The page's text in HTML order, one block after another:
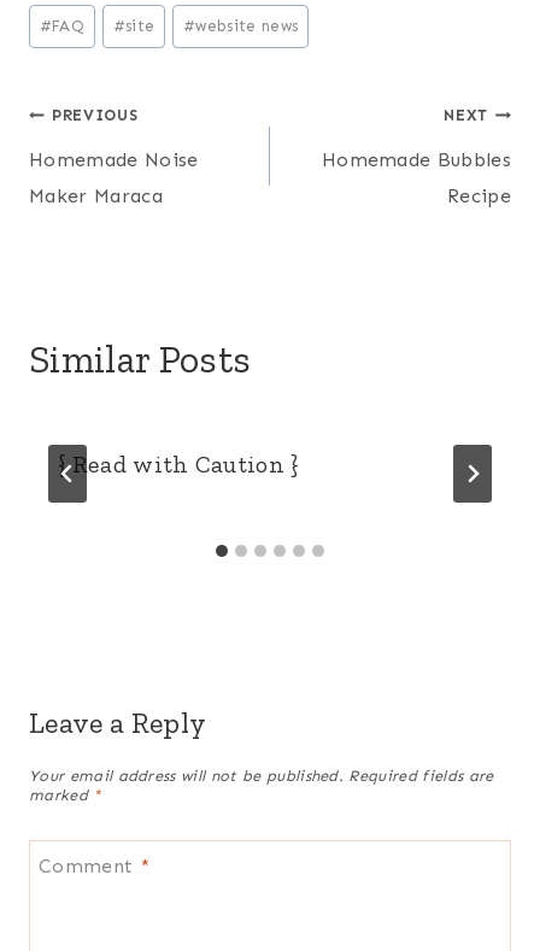
Post
Tags:
#FAQ #site #website news
Post
navigation
PREVIOUS
Homemade Noise
Maker Maraca
NEXT
Homemade Bubbles
Recipe
Similar Posts
{ Read with Caution }
Leave a Reply
Your email address will not be published. Required fields are
marked *
Comment *